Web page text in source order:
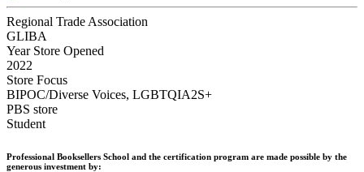
Regional Trade Association
GLIBA
Year Store Opened
2022
Store Focus
BIPOC/Diverse Voices, LGBTQIA2S+
PBS store
Student
Professional Booksellers School and the certification program are made possible by the
generous investment by: